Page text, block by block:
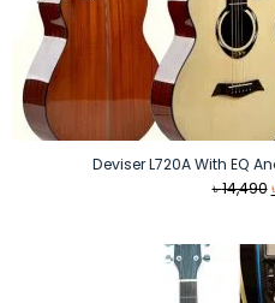
Deviser L720A With EQ
৳14,490